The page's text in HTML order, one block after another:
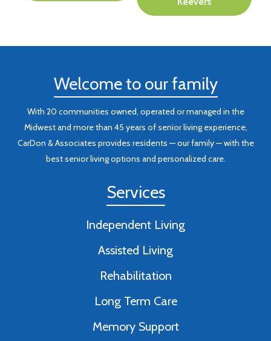
Welcome to our family
With 20 communities owned, operated or managed in the
Midwest and more than 45 years of senior living experience,
CarDon & Associates provides residents — our family — with the
best senior living options and personalized care.
Services
Independent Living
Assisted Living
Rehabilitation
Long Term Care
Memory Support